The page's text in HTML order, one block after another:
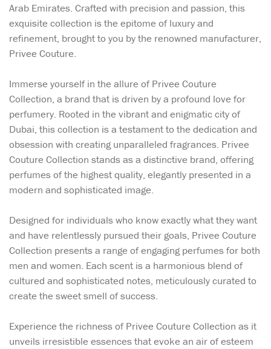
Arab Emirates. Crafted with precision and passion, this
exquisite collection is the epitome of luxury and
refinement, brought to you by the renowned manufacturer,
Privee Couture.
Immerse yourself in the allure of Privee Couture
Collection, a brand that is driven by a profound love for
perfumery. Rooted in the vibrant and enigmatic city of
Dubai, this collection is a testament to the dedication and
obsession with creating unparalleled fragrances. Privee
Couture Collection stands as a distinctive brand, offering
perfumes of the highest quality, elegantly presented in a
modern and sophisticated image.
Designed for individuals who know exactly what they want
and have relentlessly pursued their goals, Privee Couture
Collection presents a range of engaging perfumes for both
men and women. Each scent is a harmonious blend of
cultured and sophisticated notes, meticulously curated to
create the sweet smell of success.
Experience the richness of Privee Couture Collection as it
unveils irresistible essences that evoke an air of esteem